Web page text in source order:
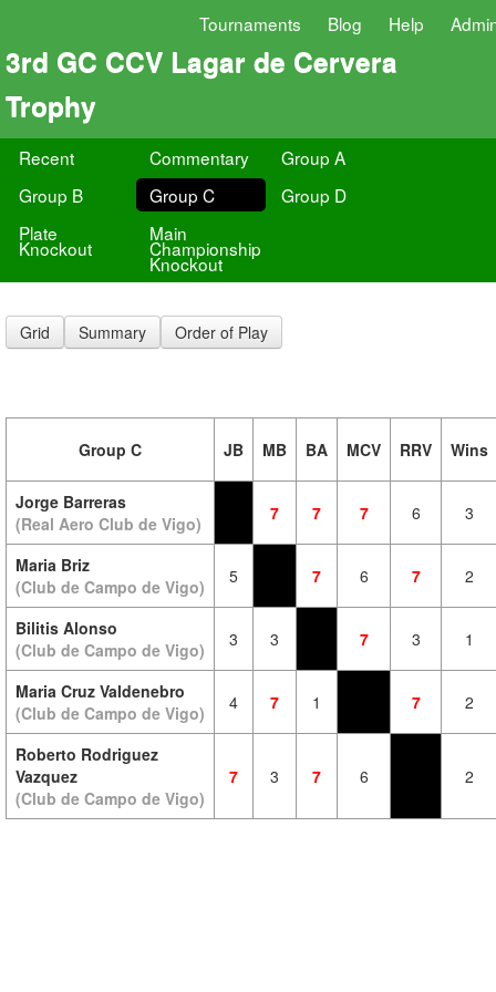
Tournaments Blog Help
3rd GC CCV Lagar de Cervera
Trophy
Recent Commentary
Group A
Group B
Group C
Group D
Plate
Knockout
Main
Championship
Knockout
Grid Summary Order of Play
Group C JB MB BA MCV RRV Wins
Jorge Barreras
(Real Aero Club de Vigo)
7 7 7 6 3
Maria Briz
(Club de Campo de Vigo)
5 7 6 7 2
Bilitis Alonso
(Club de Campo de Vigo)
3 3 7 3 1
Maria Cruz Valdenebro
(Club de Campo de Vigo)
4 7 1 7 2
Roberto Rodriguez
Vazquez
(Club de Campo de Vigo)
7 3 7 6 2